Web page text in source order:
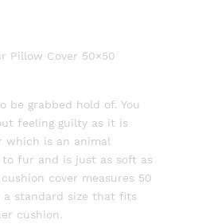
Pillow Cover 50×50
be grabbed hold of. You
feeling guilty as it is
which is an animal
fur and is just as soft as
cover measures 50
a standard size that fits
cushion.